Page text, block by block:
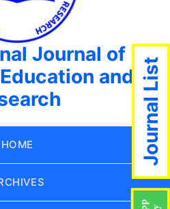
Journal of
and
HOME Journal List